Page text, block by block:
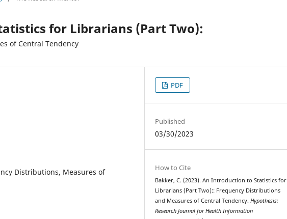
for Librarians (Part Two):
of Central Tendency
Distributions, Measures of
PDF
Published
03/30/2023
How to Cite
Bakker, C. (2023). An Introduction to Statistics for
Librarians (Part Two):: Frequency Distributions
and Measures of Central Tendency.Hypothesis:
Research Journal for Health Information